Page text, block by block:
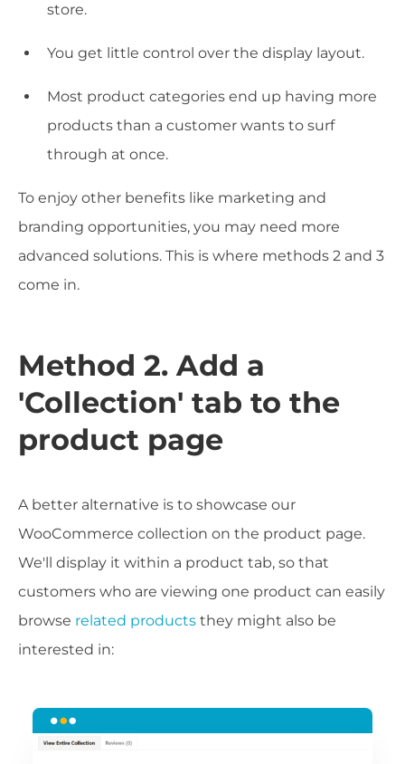
store.
You get little control over the display layout.
Most product categories end up having more
products than a customer wants to surf
through at once.
To enjoy other benefits like marketing and
branding opportunities, you may need more
advanced solutions. This is where methods 2 and 3
come in.
Method 2. Add a
'Collection' tab to the
product page
A better alternative is to showcase our
WooCommerce collection on the product page.
We'll display it within a product tab, so that
customers who are viewing one product can easily
browse related products they might also be
interested in: